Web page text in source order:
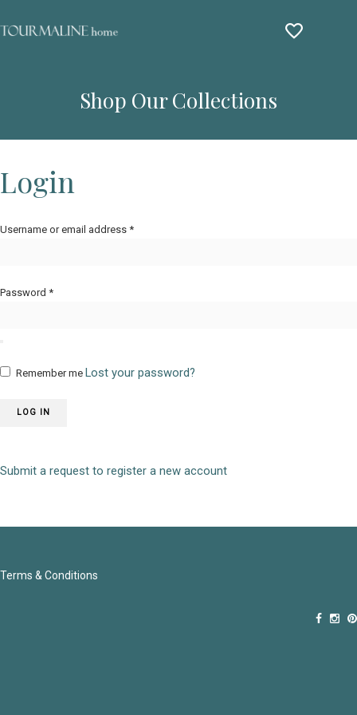
Shop Our Collections
Login
Username or email address *
Password *
Remember me Lost your password?
LOG IN
Submit a request to register a new account
Terms & Conditions